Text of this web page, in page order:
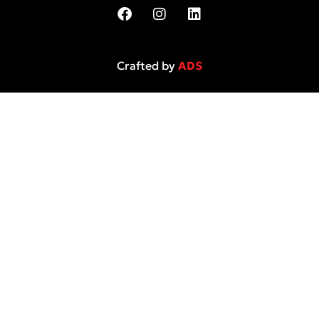
Crafted by ADS